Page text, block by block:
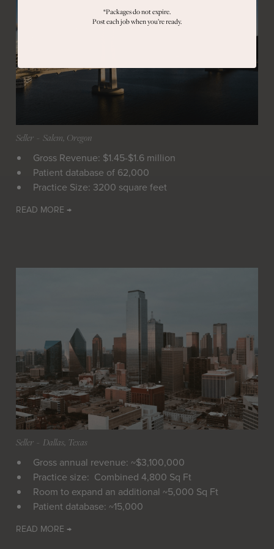
Seller - Salem, Oregon
Gross Revenue: $1.45-$1.6 million
Patient database of 62,000
Practice Size: 3200 square feet
READ MORE →
Seller - Dallas, Texas
Gross annual revenue: ~$3,100,000
Practice size: Combined 4,800 Sq Ft
Room to expand an additional ~5,000 Sq Ft
Patient database: ~15,000
READ MORE →
*Packages do not expire.
Post each job when you’re ready.